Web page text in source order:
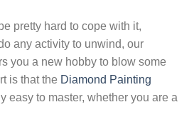
pretty hard to cope with it,
any activity to unwind, our
you a new hobby to blow some
is that the Diamond Painting
easy to master, whether you are a